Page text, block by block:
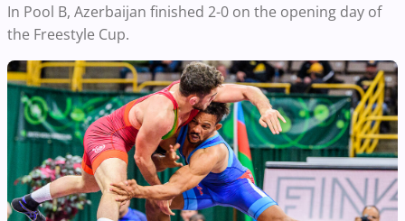
In Pool B, Azerbaijan finished 2-0 on the opening day of
the Freestyle Cup.